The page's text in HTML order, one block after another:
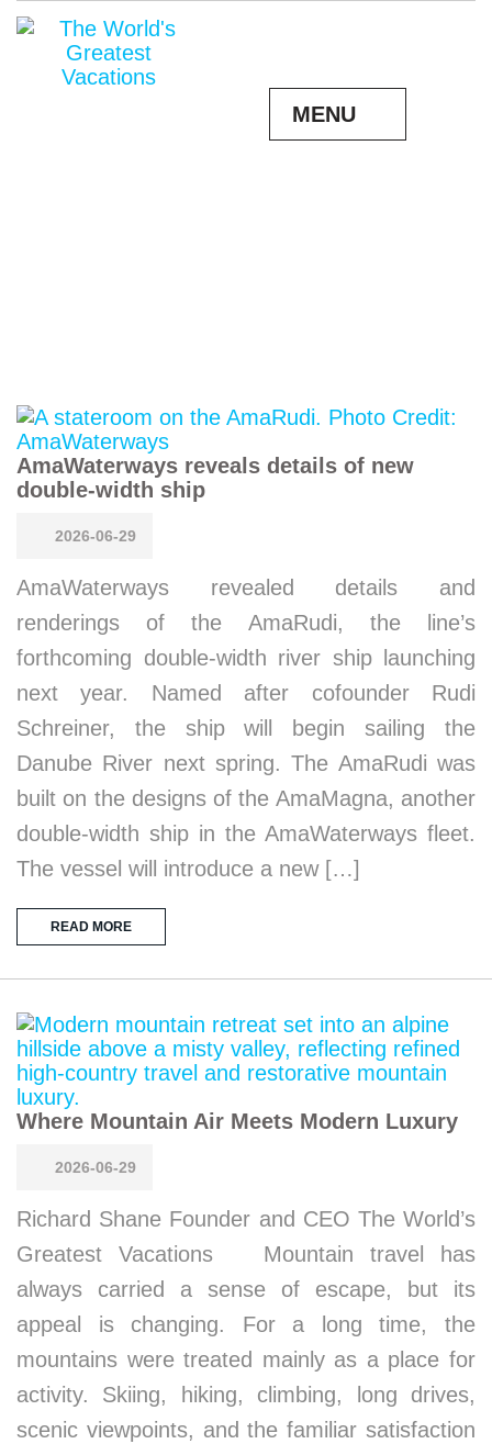
MENU
AmaWaterways reveals details of new
double-width ship
2026-06-29
AmaWaterways revealed details and
renderings of the AmaRudi, the line’s
forthcoming double-width river ship launching
next year. Named after cofounder Rudi
Schreiner, the ship will begin sailing the
Danube River next spring. The AmaRudi was
built on the designs of the AmaMagna, another
double-width ship in the AmaWaterways fleet.
The vessel will introduce a new […]
READ MORE
Where Mountain Air Meets Modern Luxury
2026-06-29
Richard Shane Founder and CEO The World’s
Greatest Vacations Mountain travel has
always carried a sense of escape, but its
appeal is changing. For a long time, the
mountains were treated mainly as a place for
activity. Skiing, hiking, climbing, long drives,
scenic viewpoints, and the familiar satisfaction